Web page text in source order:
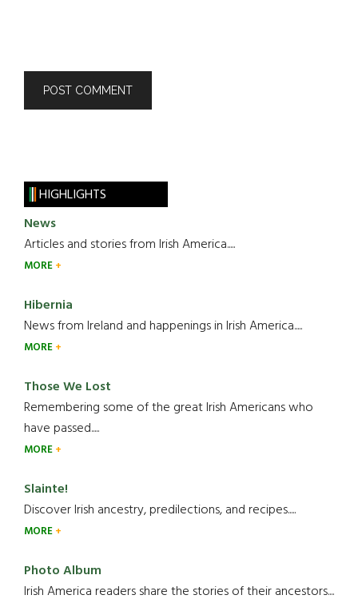
HIGHLIGHTS
News
Articles and stories from Irish America.....
MORE
Hibernia
News from Ireland and happenings in Irish America.....
MORE
Those We Lost
Remembering some of the great Irish Americans who
have passed.....
MORE
Slainte!
Discover Irish ancestry, predilections, and recipes.....
MORE
Photo Album
Irish America readers share the stories of their ancestors....